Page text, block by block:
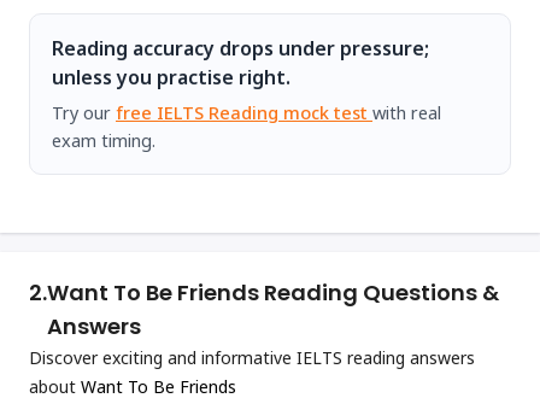
Reading accuracy drops under pressure;
unless you practise right.
Try our free IELTS Reading mock test with real
exam timing.
2.Want To Be Friends Reading Questions &
Answers
Discover exciting and informative IELTS reading answers
about Want To Be Friends